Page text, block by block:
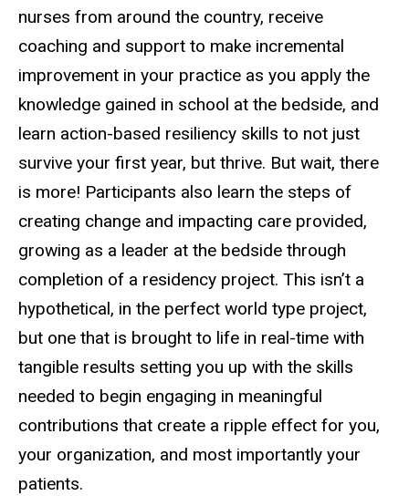
nurses from around the country, receive
coaching and support to make incremental
improvement in your practice as you apply the
knowledge gained in school at the bedside, and
learn action-based resiliency skills to not just
survive your first year, but thrive. But wait, there
is more! Participants also learn the steps of
creating change and impacting care provided,
growing as a leader at the bedside through
completion of a residency project. This isn’t a
hypothetical, in the perfect world type project,
but one that is brought to life in real-time with
tangible results setting you up with the skills
needed to begin engaging in meaningful
contributions that create a ripple effect for you,
your organization, and most importantly your
patients.